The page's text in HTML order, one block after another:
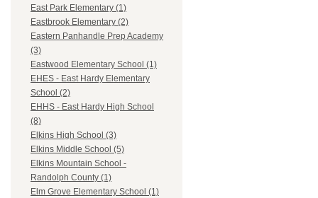
East Park Elementary (1)
Eastbrook Elementary (2)
Eastern Panhandle Prep Academy
(3)
Eastwood Elementary School (1)
EHES - East Hardy Elementary
School (2)
EHHS - East Hardy High School
(8)
Elkins High School (3)
Elkins Middle School (5)
Elkins Mountain School -
Randolph County (1)
Elm Grove Elementary School (1)